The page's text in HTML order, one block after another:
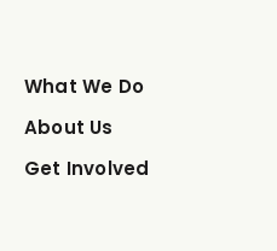
What We Do
About Us
Get Involved